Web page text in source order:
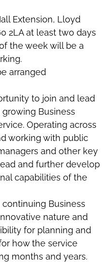
Extension, Lloyd
2LAat least two days
the week will be a
arranged
to join and lead
Business
Operating across
working with public
and other key
and further develop
capabilities of the
Business
nature and
for planning and
how the service
months and years.